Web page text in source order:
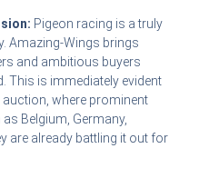
Pigeon racing is a truly
Amazing-Wings brings
and ambitious buyers
This is immediately evident
where prominent
Belgium, Germany,
are already battling it out for